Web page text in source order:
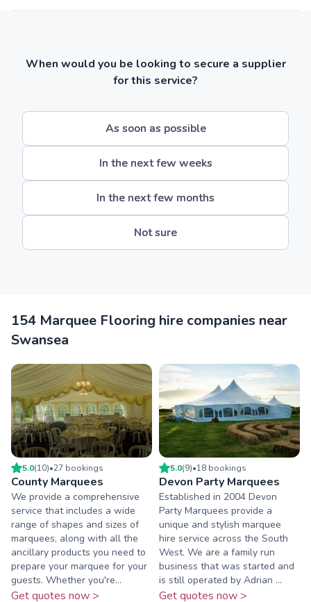
When would you be looking to secure a supplier
for this service?
As soon as possible
In the next few weeks
In the next few months
Not sure
154 Marquee Flooring hire companies near
Swansea
5.0(10)•27 bookings
County Marquees
We provide a comprehensive
service that includes a wide
range of shapes and sizes of
marquees, along with all the
ancillary products you need to
prepare your marquee for your
guests. Whether you're...
Get quotes now >
5.0(9)•18 bookings
Devon Party Marquees
Established in 2004 Devon
Party Marquees provide a
unique and stylish marquee
hire service across the South
West. We are a family run
business that was started and
is still operated by Adrian ...
Get quotes now >